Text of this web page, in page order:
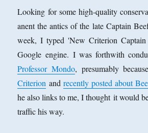
Looking for some high-quality
anent the antics of the late Captain
week, I typed 'New Criterion
Google engine. I was forthwith
Professor Mondo, presumably
Criterion and recently posted about
he also links to me, I thought it would
traffic his way.